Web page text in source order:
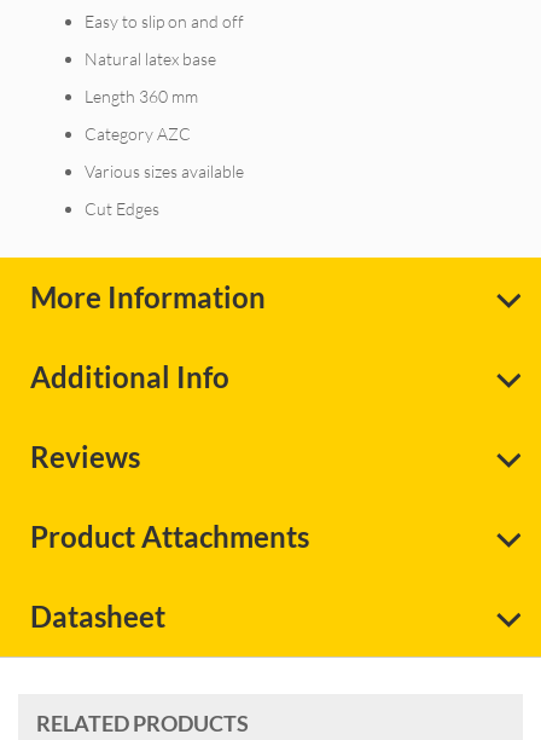
Easy to slip on and off
Natural latex base
Length 360 mm
Category AZC
Various sizes available
Cut Edges
More Information
Additional Info
Reviews
Product Attachments
Datasheet
RELATED PRODUCTS